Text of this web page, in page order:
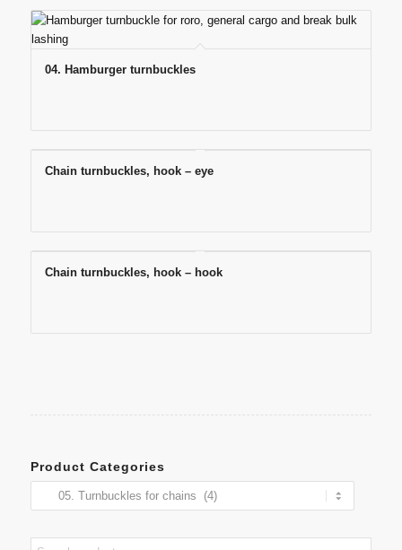
04. Hamburger turnbuckles
Chain turnbuckles, hook – eye
Chain turnbuckles, hook – hook
Product Categories